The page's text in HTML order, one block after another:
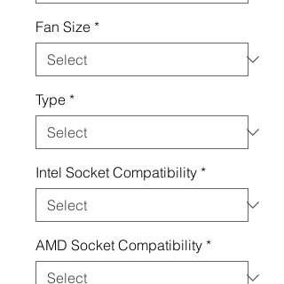
Fan Size *
Type *
Intel Socket Compatibility *
AMD Socket Compatibility *